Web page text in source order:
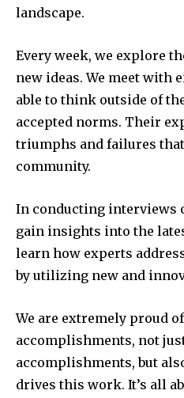
landscape.
Every week, we explore
new ideas. We meet with
able to think outside of
accepted norms. Their
triumphs and failures
community.
In conducting interviews
gain insights into the
learn how experts
by utilizing new and
We are extremely proud
accomplishments, not
accomplishments, but
drives this work. It’s all